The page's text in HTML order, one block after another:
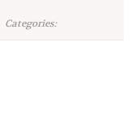
Categories: